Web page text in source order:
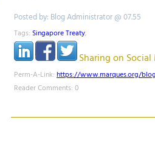
Posted by: Blog Administrator @ 07.55
Tags: Singapore Treaty,
Sharing on
Perm-A-Link: https://www.marques.org/
Reader Comments: 0